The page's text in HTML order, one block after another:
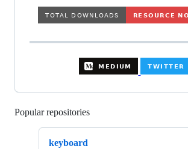
Popular repositories
keyboard